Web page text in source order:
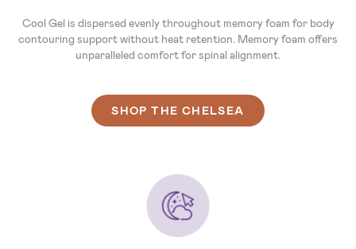
Cool Gel is dispersed evenly throughout memory foam for body
contouring support without heat retention. Memory foam offers
unparalleled comfort for spinal alignment.
SHOP THE CHELSEA